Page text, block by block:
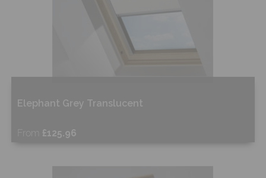
Elephant Grey Translucent
From £125.96